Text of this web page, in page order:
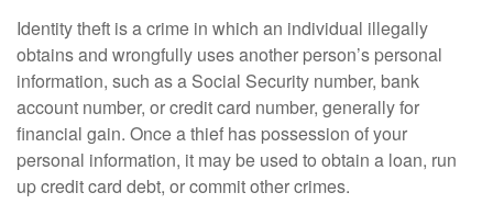
Identity theft is a crime in which an individual illegally
obtains and wrongfully uses another person’s personal
information, such as a Social Security number, bank
account number, or credit card number, generally for
financial gain. Once a thief has possession of your
personal information, it may be used to obtain a loan, run
up credit card debt, or commit other crimes.